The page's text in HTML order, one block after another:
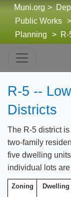
Muni.org >
Public Works >
Planning
> R-
R-5 --
Districts
The R-5 district
two-family
five dwelling
individual lots
Zoning Dwelling